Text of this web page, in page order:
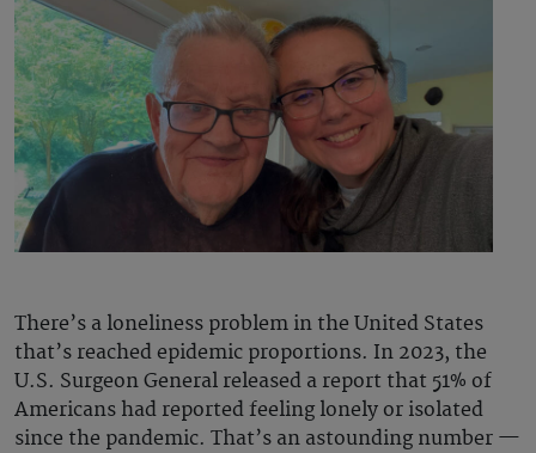
There’s a loneliness problem in the United States
that’s reached epidemic proportions. In 2023, the
U.S. Surgeon General released a report that 51% of
Americans had reported feeling lonely or isolated
since the pandemic. That’s an astounding number —